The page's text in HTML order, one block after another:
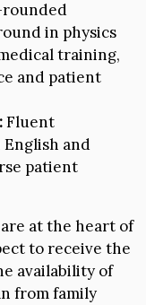
in physics
training,
and patient
Fluent
and
patient
at the heart of
to receive the
availability of
from family